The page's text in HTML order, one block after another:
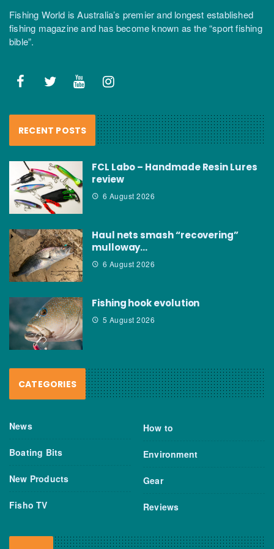
Fishing World is Australia’s premier and longest established
fishing magazine and has become known as the “sport fishing
bible”.
RECENT POSTS
FCL Labo – Handmade Resin Lures
review
6 August 2026
Haul nets smash “recovering”
mulloway…
6 August 2026
Fishing hook evolution
5 August 2026
CATEGORIES
News
Boating Bits
New Products
Fisho TV
How to
Environment
Gear
Reviews